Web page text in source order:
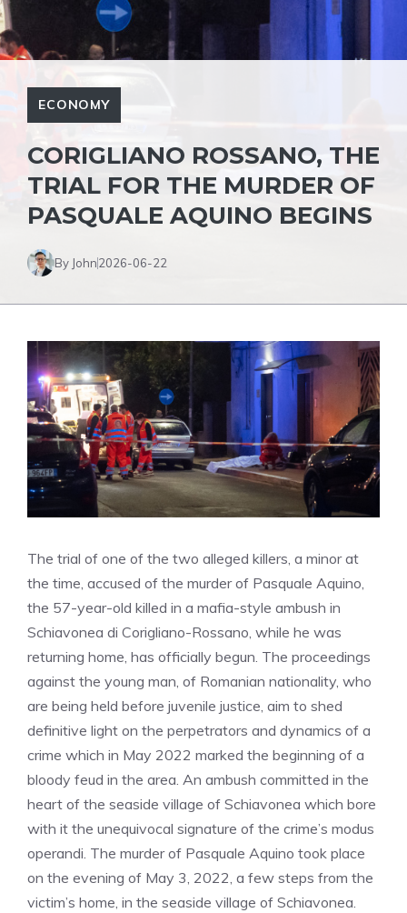
ECONOMY
CORIGLIANO ROSSANO, THE
TRIAL FOR THE MURDER OF
PASQUALE AQUINO BEGINS
By John2026-06-22
The trial of one of the two alleged killers, a minor at
the time, accused of the murder of Pasquale Aquino,
the 57-year-old killed in a mafia-style ambush in
Schiavonea di Corigliano-Rossano, while he was
returning home, has officially begun. The proceedings
against the young man, of Romanian nationality, who
are being held before juvenile justice, aim to shed
definitive light on the perpetrators and dynamics of a
crime which in May 2022 marked the beginning of a
bloody feud in the area. An ambush committed in the
heart of the seaside village of Schiavonea which bore
with it the unequivocal signature of the crime’s modus
operandi. The murder of Pasquale Aquino took place
on the evening of May 3, 2022, a few steps from the
victim’s home, in the seaside village of Schiavonea.